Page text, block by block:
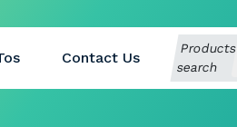
Contact Us
Products
search